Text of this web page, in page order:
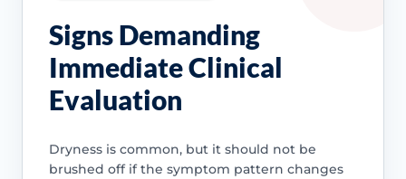
Signs Demanding
Immediate Clinical
Evaluation
Dryness is common, but it should not be
brushed off if the symptom pattern changes